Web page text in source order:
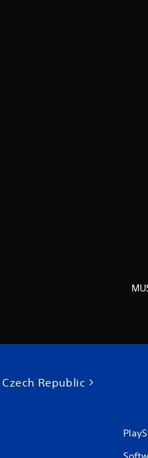
Republic